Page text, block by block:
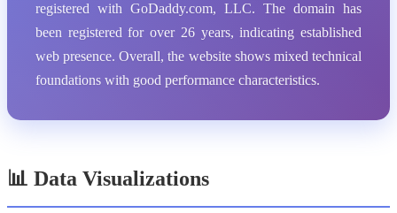
registered with GoDaddy.com, LLC. The domain has
been registered for over 26 years, indicating established
web presence. Overall, the website shows mixed technical
foundations with good performance characteristics.
📊 Data Visualizations